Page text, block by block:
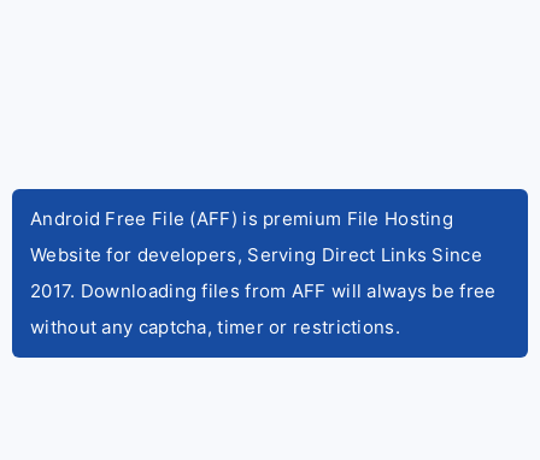
Android Free File (AFF) is premium File Hosting
Website for developers, Serving Direct Links Since
2017. Downloading files from AFF will always be free
without any captcha, timer or restrictions.